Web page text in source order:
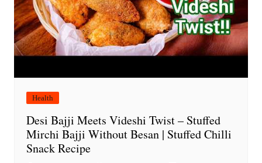
Health
Desi Bajji Meets Videshi Twist – Stuffed
Mirchi Bajji Without Besan | Stuffed Chilli
Snack Recipe